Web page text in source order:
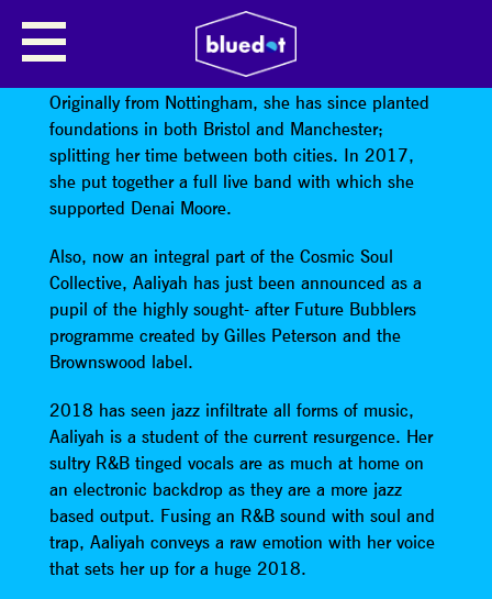
AALIYAH ESPRIT
has had an incredible 12 months.
Originally from Nottingham, she has since planted
foundations in both Bristol and Manchester;
splitting her time between both cities. In 2017,
she put together a full live band with which she
supported Denai Moore.
Also, now an integral part of the Cosmic Soul
Collective, Aaliyah has just been announced as a
pupil of the highly sought- after Future Bubblers
programme created by Gilles Peterson and the
Brownswood label.
2018 has seen jazz infiltrate all forms of music,
Aaliyah is a student of the current resurgence. Her
sultry R&B tinged vocals are as much at home on
an electronic backdrop as they are a more jazz
based output. Fusing an R&B sound with soul and
trap, Aaliyah conveys a raw emotion with her voice
that sets her up for a huge 2018.